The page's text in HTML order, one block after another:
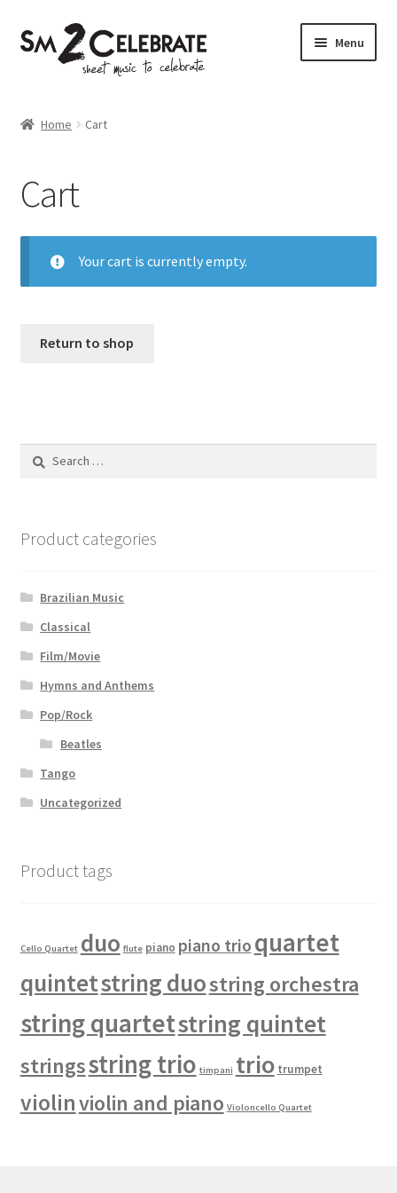
Skip
to
navigation
Skip
to
Menu
Home Cart
Cart
Your cart is currently empty.
Return to shop
Search
Product categories
Brazilian Music
Classical
Film/Movie
Hymns and Anthems
Pop/Rock
Beatles
Tango
Uncategorized
Product tags
Cello Quartet duo flute piano piano trio quartet
quintetstring duostring orchestra
string quartetstring quintet
stringsstring trio timpani trio trumpet
violinviolin and piano Violoncello Quartet